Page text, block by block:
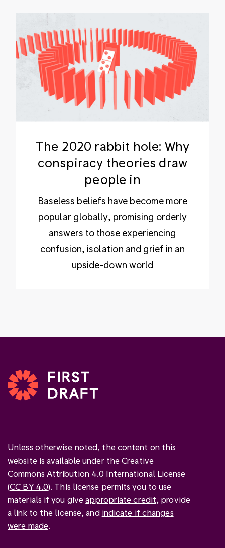
The 2020 rabbit hole: Why
conspiracy theories draw
people in
Baseless beliefs have become more
popular globally, promising orderly
answers to those experiencing
confusion, isolation and grief in an
upside-down world
Unless otherwise noted, the content on this
website is available under the Creative
Commons Attribution 4.0 International License
(CC BY 4.0). This license permits you to use
materials if you giveappropriate credit, provide
a link to the license, and indicate if changes
were made.